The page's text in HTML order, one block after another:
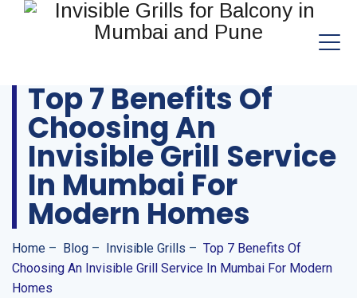
Top 7 Benefits Of
Choosing An
Invisible Grill Service
In Mumbai For
Modern Homes
Home – Blog – Invisible Grills – Top 7 Benefits Of
Choosing An Invisible Grill Service In Mumbai For Modern
Homes